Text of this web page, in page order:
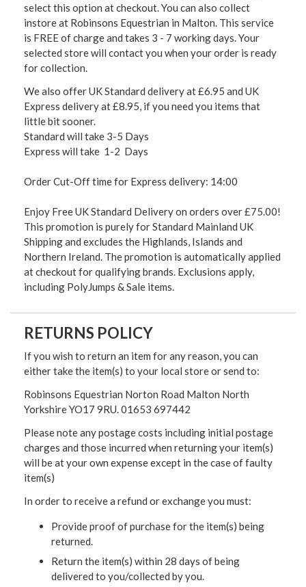
select this option at checkout. You can also collect
instore at Robinsons Equestrian in Malton. This service
is FREE of charge and takes 3 - 7 working days. Your
selected store will contact you when your order is ready
for collection.
We also offer UK Standard delivery at £6.95 and UK
Express delivery at £8.95, if you need you items that
little bit sooner.
Standard will take 3-5 Days
Express will take 1-2 Days
Order Cut-Off time for Express delivery: 14:00
Enjoy Free UK Standard Delivery on orders over £75.00!
This promotion is purely for Standard Mainland UK
Shipping and excludes the Highlands, Islands and
Northern Ireland. The promotion is automatically applied
at checkout for qualifying brands. Exclusions apply,
including PolyJumps & Sale items.
RETURNS POLICY
If you wish to return an item for any reason, you can
either take the item(s) to your local store or send to:
Robinsons Equestrian Norton Road Malton North
Yorkshire YO17 9RU. 01653 697442
Please note any postage costs including initial postage
charges and those incurred when returning your item(s)
will be at your own expense except in the case of faulty
item(s)
In order to receive a refund or exchange you must:
Provide proof of purchase for the item(s) being
returned.
Return the item(s) within 28 days of being
delivered to you/collected by you.